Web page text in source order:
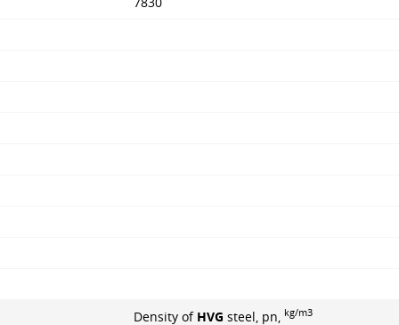
Density of HVG steel, pn, kg/m3